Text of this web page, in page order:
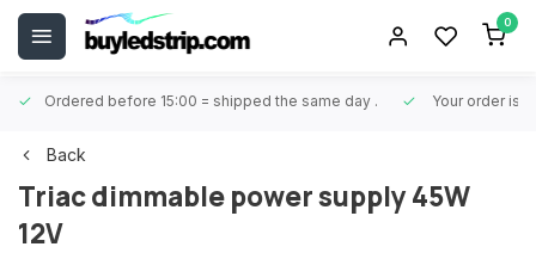
0
Ordered before 15:00 = shipped the same day . Your order is
Back
Triac dimmable power supply 45W
12V